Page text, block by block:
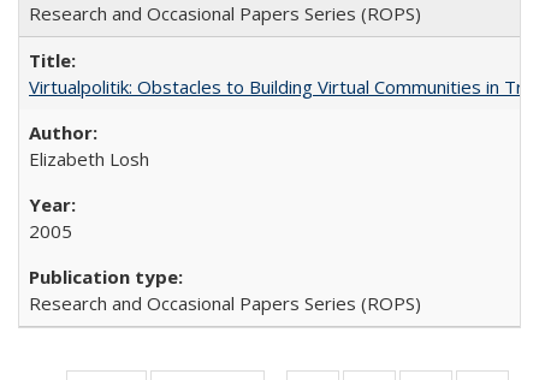
Research and Occasional Papers Series (ROPS)
Virtualpolitik: Obstacles to Building Virtual Communities in
Elizabeth Losh
2005
Research and Occasional Papers Series (ROPS)